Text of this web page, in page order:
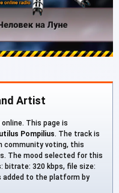
Artist
This page is
Pompilius. The track is
community voting, this
The mood selected for this
bitrate: 320 kbps, file size:
added to the platform by